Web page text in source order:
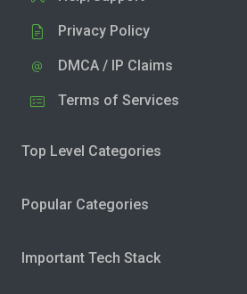
Privacy Policy
DMCA / IP Claims
Terms of Services
Top Level Categories
Popular Categories
Important Tech Stack